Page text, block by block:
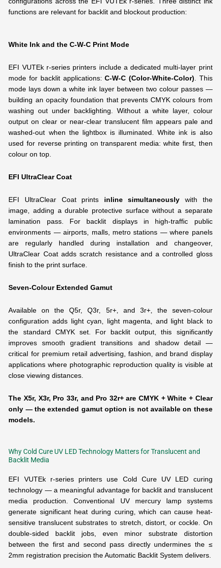
functions are relevant for backlit and blockout production:
White Ink and the C-W-C Print Mode
EFI VUTEk r-series printers include a dedicated multi-layer print
mode for backlit applications:C-W-C (Color-White-Color). This
mode lays down a white ink layer between two colour passes —
building an opacity foundation that prevents CMYK colours from
washing out under backlighting. Without a white layer, colour
output on clear or near-clear translucent film appears pale and
washed-out when the lightbox is illuminated. White ink is also
used for reverse printing on transparent media: white first, then
colour on top.
EFI UltraClear Coat
EFI UltraClear Coat prints inline simultaneously with the
image, adding a durable protective surface without a separate
lamination pass. For backlit displays in high-traffic public
environments — airports, malls, metro stations — where panels
are regularly handled during installation and changeover,
UltraClear Coat adds scratch resistance and a controlled gloss
finish to the print surface.
Seven-Colour Extended Gamut
Available on the Q5r, Q3r, 5r+, and 3r+, the seven-colour
configuration adds light cyan, light magenta, and light black to
the standard CMYK set. For backlit output, this significantly
improves smooth gradient transitions and shadow detail —
critical for premium retail advertising, fashion, and brand display
applications where photographic reproduction quality is visible at
close viewing distances.
The X5r, X3r, Pro 33r, and Pro 32r+ are CMYK + White + Clear
only — the extended gamut option is not available on these
models.
Why Cold Cure UV LED Technology Matters for Translucent and
Backlit Media
EFI VUTEk r-series printers use Cold Cure UV LED curing
technology — a meaningful advantage for backlit and translucent
media production. Conventional UV mercury lamp systems
generate significant heat during curing, which can cause heat-
sensitive translucent substrates to stretch, distort, or cockle. On
double-sided backlit jobs, even minor substrate distortion
between the first and second pass directly undermines the ≤
2mm registration precision the Automatic Backlit System delivers.